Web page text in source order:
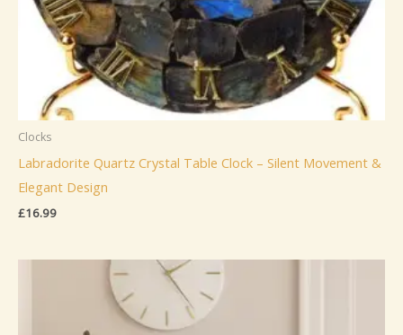
Clocks
Labradorite Quartz Crystal Table Clock – Silent Movement &
Elegant Design
£16.99